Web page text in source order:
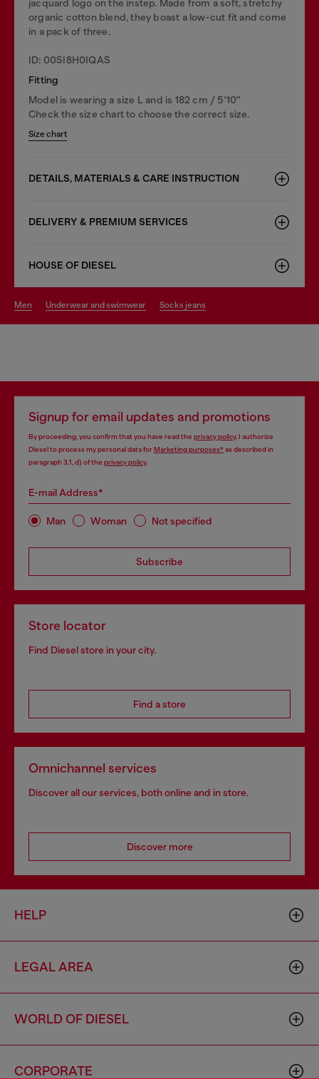
jacquard logo on the instep. Made from a soft, stretchy
organic cotton blend, they boast a low-cut fit and come
in a pack of three.
ID: 00SI8H0IQAS
Fitting
Model is wearing a size L and is 182 cm / 5'10''
Check the size chart to choose the correct size.
Size chart
DETAILS, MATERIALS & CARE INSTRUCTION
DELIVERY & PREMIUM SERVICES
HOUSE OF DIESEL
men underwear and swimwear socks jeans
Signup for email updates and promotions
By proceeding, you confirm that you have read the privacy policy, I authorize
Diesel to process my personal data forMarketing purposes*as described in
paragraph 3.1, d) of the privacy policy.
E-mail Address*
Man Woman Not specified
Subscribe
Store locator
Find Diesel store in your city.
Find a store
Omnichannel services
Discover all our services, both online and in store.
Discover more
HELP
LEGAL AREA
WORLD OF DIESEL
CORPORATE